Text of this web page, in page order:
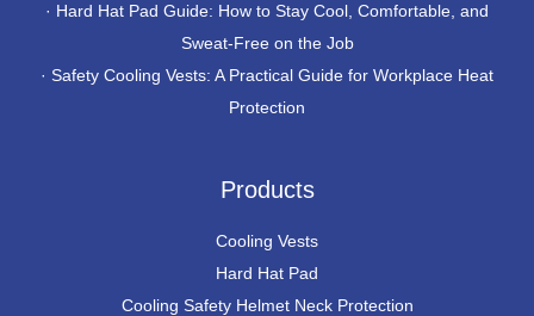
· Hard Hat Pad Guide: How to Stay Cool, Comfortable, and
Sweat-Free on the Job
· Safety Cooling Vests: A Practical Guide for Workplace Heat
Protection
Products
Cooling Vests
Hard Hat Pad
Cooling Safety Helmet Neck Protection